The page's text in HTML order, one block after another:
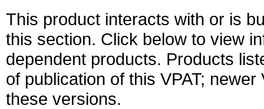
This product interacts with or is
this section. Click below to view
dependent products. Products
of publication of this VPAT;
these versions.